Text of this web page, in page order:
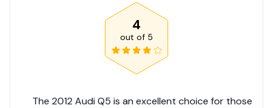
4
out of 5
The 2012 Audi Q5 is an excellent choice for those